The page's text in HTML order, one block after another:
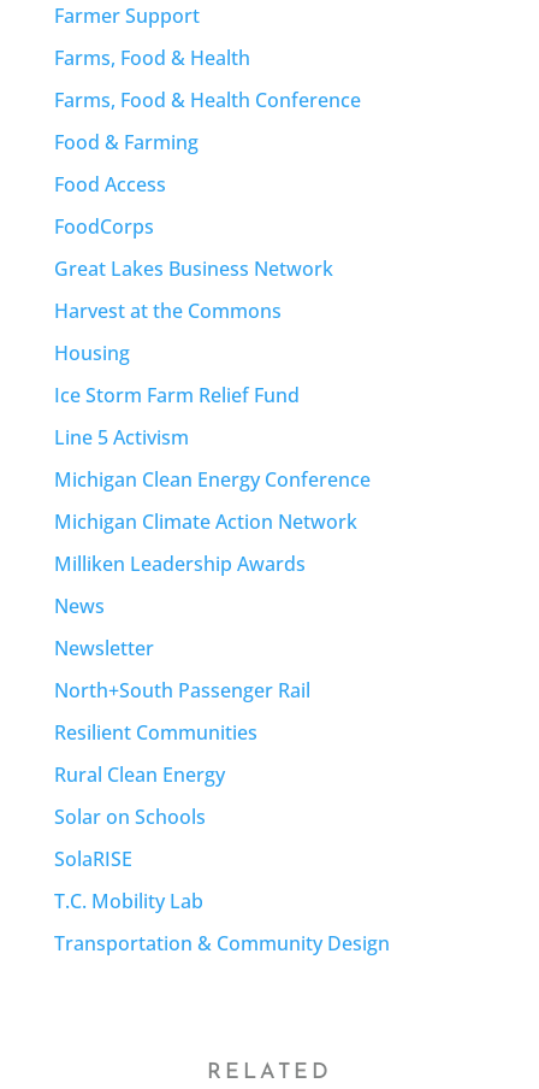
Farmer Support
Farms, Food & Health
Farms, Food & Health Conference
Food & Farming
Food Access
FoodCorps
Great Lakes Business Network
Harvest at the Commons
Housing
Ice Storm Farm Relief Fund
Line 5 Activism
Michigan Clean Energy Conference
Michigan Climate Action Network
Milliken Leadership Awards
News
Newsletter
North+South Passenger Rail
Resilient Communities
Rural Clean Energy
Solar on Schools
SolaRISE
T.C. Mobility Lab
Transportation & Community Design
RELATED